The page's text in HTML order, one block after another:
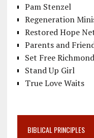
Pam Stenzel
Regeneration
Restored Hope
Parents and
Set Free Richmond
Stand Up Girl
True Love Waits
BIBLICAL PRINCIPLES